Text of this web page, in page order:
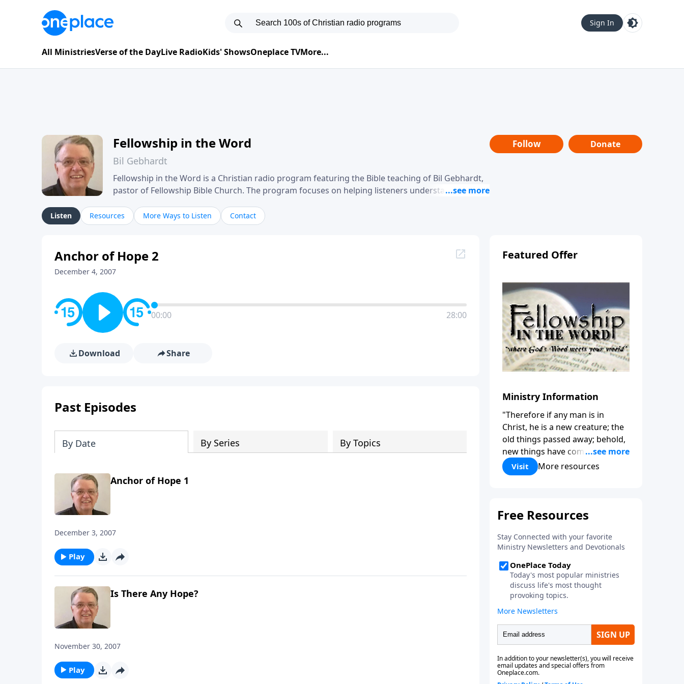
Sign In
All MinistriesVerse of the DayLive RadioKids' ShowsOneplace TVMore...
Fellowship in the Word
Bil Gebhardt
Fellowship in the Word is a Christian radio program featuring the Bible teaching of Bil Gebhardt,
pastor of Fellowship Bible Church. The program focuses on helping listeners understand
their meaning and application. Gebhardt addresses topics such as spiritual maturity, leadership,
family life, personal character, and the challenges believers face in everyday situations.
Follow Donate
Listen Resources More Ways to Listen Contact
Anchor of Hope 2
December 4, 2007
00:00 28:00
Download Share
Past Episodes
By Date By Series By Topics
Anchor of Hope 1
December 3, 2007
Play
Is There Any Hope?
November 30, 2007
Play
Featured Offer
Ministry Information
"Therefore if any man is in
Christ, he is a new creature; the
old things passed away; behold,
new things have come." (2
Corinthians 5:17) Fellowship
Bible Church is an independent
to be used of God in helping
functioning followers of Jesus
Christ. Since our beginning in
1976, Fellowship Bible Church
has been committed to helping
people reach their world for
Jesus Christ. We believe that the
four vital functions of a healthy
church are learning, worship,
relational and witnessing
experiences. Each church has
the freedom in form as to how
to carry out these functions.
Visit More resources